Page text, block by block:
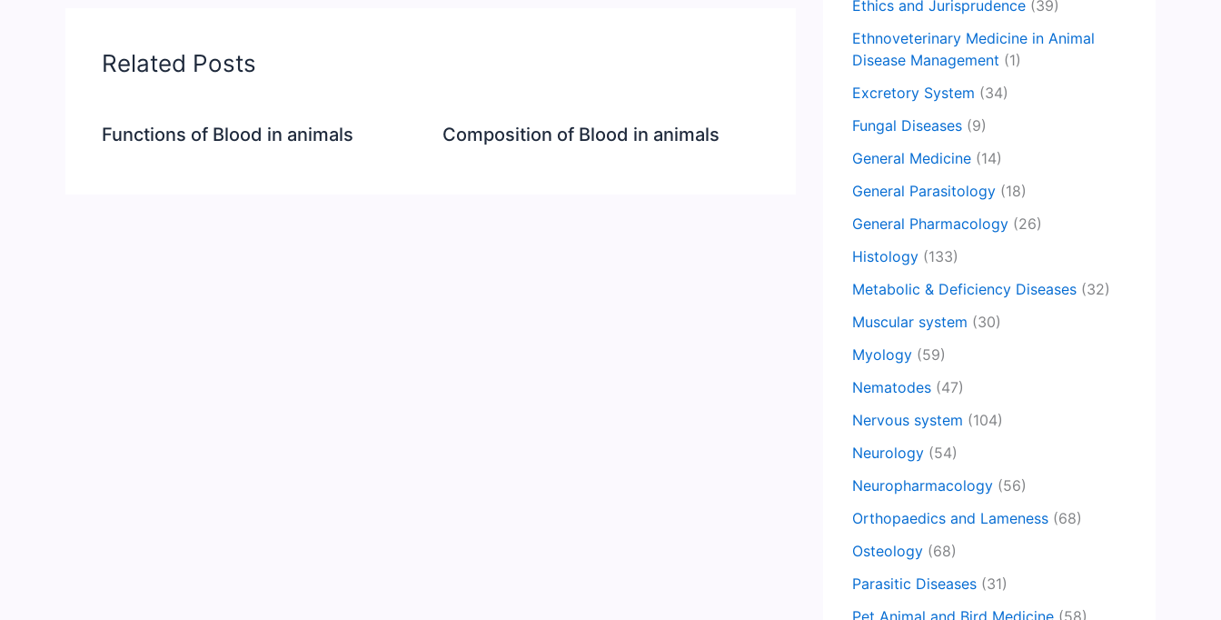
Related Posts
Functions of Blood in animals Composition of Blood in animals
Ethics and Jurisprudence (39)
Ethnoveterinary Medicine in Animal
Disease Management (1)
Excretory System (34)
Fungal Diseases (9)
General Medicine (14)
General Parasitology (18)
General Pharmacology (26)
Histology (133)
Metabolic & Deficiency Diseases (32)
Muscular system (30)
Myology (59)
Nematodes (47)
Nervous system (104)
Neurology (54)
Neuropharmacology (56)
Orthopaedics and Lameness (68)
Osteology (68)
Parasitic Diseases (31)